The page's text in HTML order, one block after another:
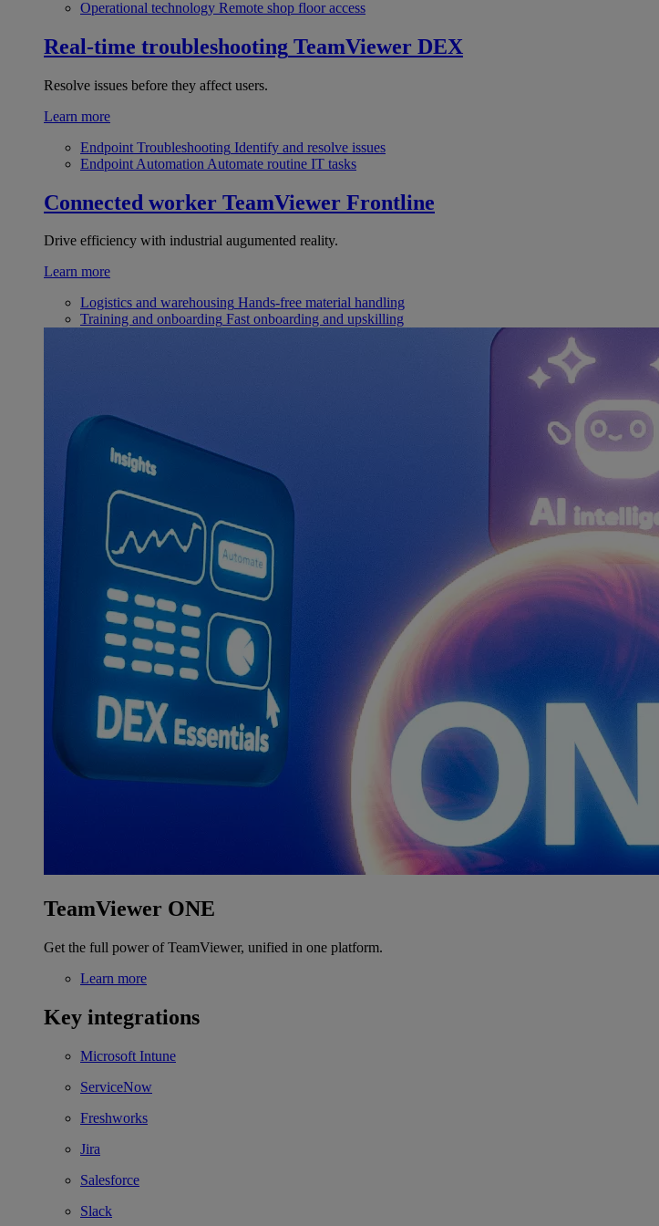
Operational technology Remote shop floor access
Real-time troubleshooting TeamViewer DEX
Resolve issues before they affect users.
Learn more
Endpoint Troubleshooting Identify and resolve issues
Endpoint Automation Automate routine IT tasks
Connected worker TeamViewer Frontline
Drive efficiency with industrial augumented reality.
Learn more
Logistics and warehousing Hands-free material handling
Training and onboarding Fast onboarding and upskilling
TeamViewer ONE
Get the full power of TeamViewer, unified in one platform.
Learn more
Key integrations
Microsoft Intune
ServiceNow
Freshworks
Jira
Salesforce
Slack